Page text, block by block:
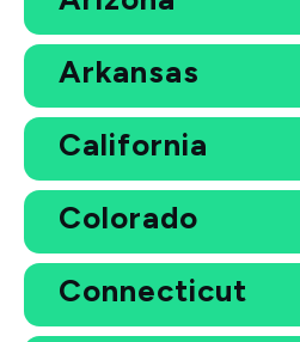
Arkansas
California
Colorado
Connecticut